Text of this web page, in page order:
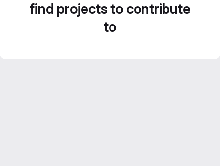
find projects to contribute
to